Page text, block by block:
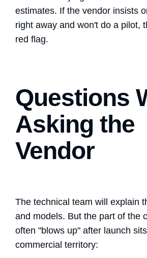
estimates. If the vendor insists
right away and won't do a pilot,
red flag.
Questions
Asking the
Vendor
The technical team will explain
and models. But the part of the
often "blows up" after launch
commercial territory: